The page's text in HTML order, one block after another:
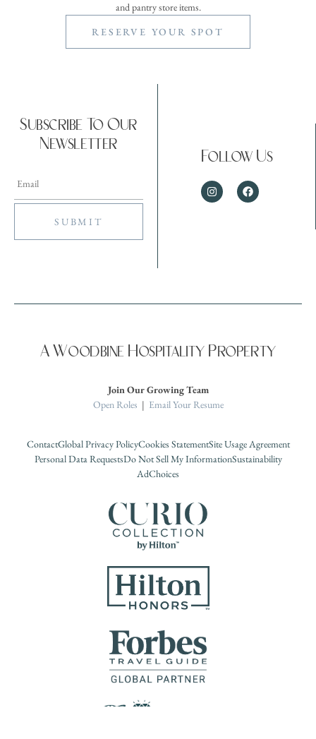
and pantry store items.
RESERVE YOUR SPOT
Subscribe To Our
Newsletter
Follow Us
A Woodbine Hospitality Property
Join Our Growing Team
Open Roles | Email Your Resume
ContactGlobal Privacy PolicyCookies StatementSite Usage Agreement
Personal Data RequestsDo Not Sell My InformationSustainability
AdChoices